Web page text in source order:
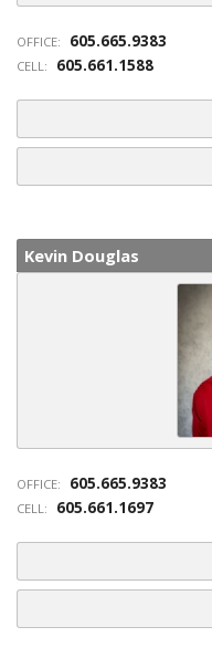
OFFICE: 605.665.9383
CELL: 605.661.1588
Kevin Douglas
OFFICE: 605.665.9383
CELL: 605.661.1697